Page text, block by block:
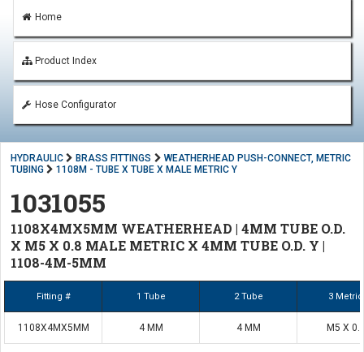
Home
Product Index
Hose Configurator
HYDRAULIC BRASS FITTINGS
WEATHERHEAD PUSH-CONNECT, METRIC
TUBING
1108M - TUBE X TUBE X MALE METRIC Y
1031055
1108X4MX5MM WEATHERHEAD | 4MM TUBE O.D.
X M5 X 0.8 MALE METRIC X 4MM TUBE O.D. Y |
1108-4M-5MM
Fitting # 1 Tube 2 Tube 3 Metric
1108X4MX5MM 4 MM 4 MM M5 X